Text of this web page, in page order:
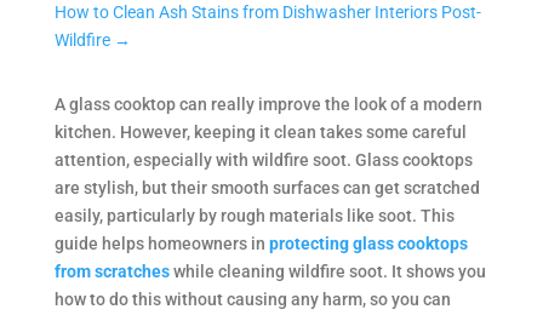
How to Clean Ash Stains from Dishwasher Interiors Post-
Wildfire→
A glass cooktop can really improve the look of a modern
kitchen. However, keeping it clean takes some careful
attention, especially with wildfire soot. Glass cooktops
are stylish, but their smooth surfaces can get scratched
easily, particularly by rough materials like soot. This
guide helps homeowners in protecting glass cooktops
from scratcheswhile cleaning wildfire soot. It shows you
how to do this without causing any harm, so you can